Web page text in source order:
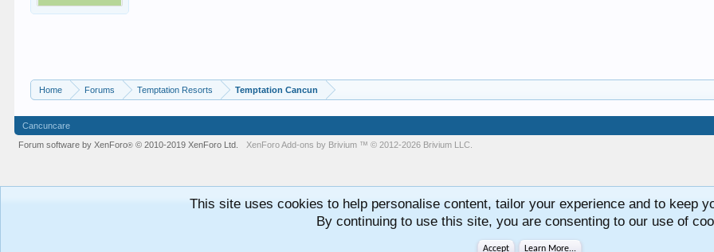
Home Forums Temptation Resorts Temptation Cancun
Cancuncare
Forum software by XenForo® © 2010-2019 XenForo Ltd. XenForoAdd-ons by Brivium ™ © 2012-2026 Brivium LLC.
This site uses cookies to help personalise content, tailor your experience and to keep
By continuing to use this site, you are consenting to our use of
Accept Learn More...